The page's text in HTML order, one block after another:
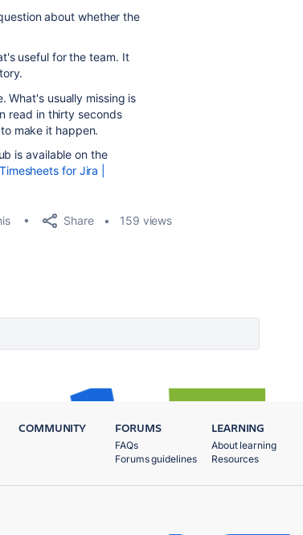
about whether the
useful for the team. It
What's usually missing is
read in thirty seconds
make it happen.
is available on the
for Jira |
Share 159 views
COMMUNITY FORUMS
FAQs
Forums guidelines
LEARNING
About learning
Resources